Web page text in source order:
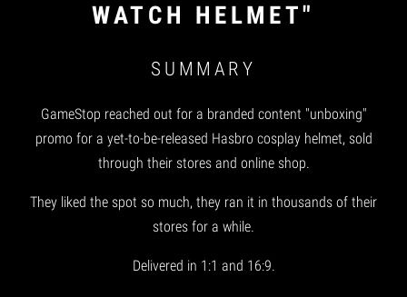
WATCH HELMET"
SUMMARY
GameStop reached out for a branded content "unboxing"
promo for a yet-to-be-released Hasbro cosplay helmet, sold
through their stores and online shop.
They liked the spot so much, they ran it in thousands of their
stores for a while.
Delivered in 1:1 and 16:9.